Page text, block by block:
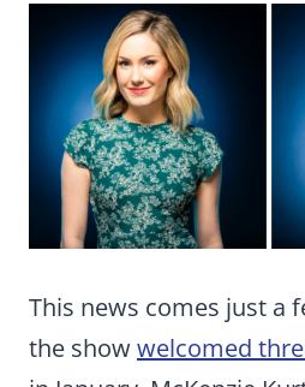
This news comes just a
the showwelcomed